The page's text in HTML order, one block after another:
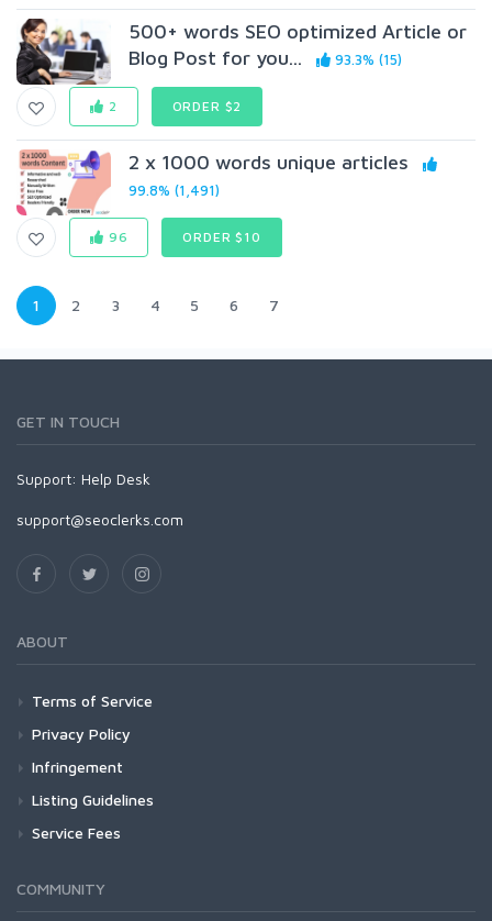
500+ words SEO optimized Article or
Blog Post for you...
93.3% (15)
2 ORDER $2
2 x 1000 words unique articles
99.8% (1,491)
96 ORDER $10
1 2 3 4 5 6 7
GET IN TOUCH
Support: Help Desk
support@seoclerks.com
ABOUT
Terms of Service
Privacy Policy
Infringement
Listing Guidelines
Service Fees
COMMUNITY